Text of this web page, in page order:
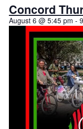
Concord
August 6 @ 5:45 pm -